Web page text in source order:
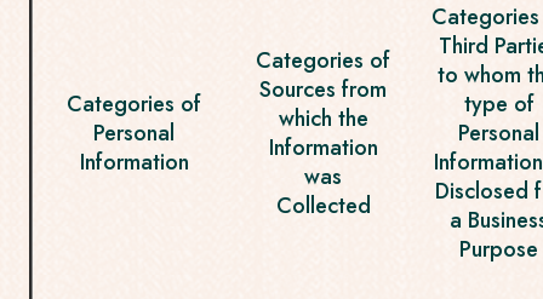
Categories of
Personal
Information
Categories of
Sources from
which the
Information
was
Collected
Third
to whom
type of
Personal
Disclosed
a
Purpose